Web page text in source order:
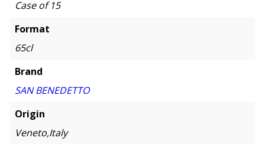
Case of 15
Format
65cl
Brand
SAN BENEDETTO
Origin
Veneto,Italy